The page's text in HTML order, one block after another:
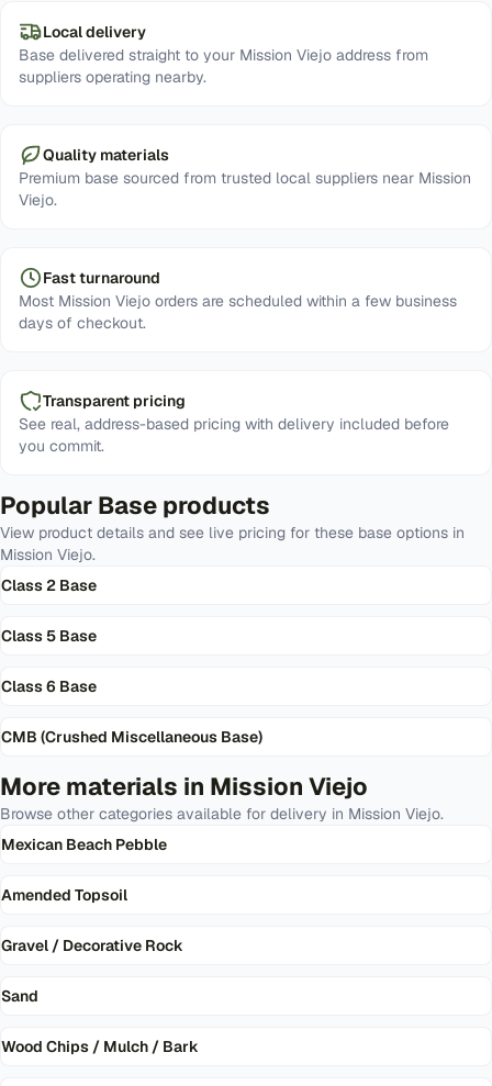
Local delivery
Base delivered straight to your Mission Viejo address from
suppliers operating nearby.
Quality materials
Premium base sourced from trusted local suppliers near Mission
Viejo.
Fast turnaround
Most Mission Viejo orders are scheduled within a few business
days of checkout.
Transparent pricing
See real, address-based pricing with delivery included before
you commit.
Popular Base products
View product details and see live pricing for these base options in
Mission Viejo.
Class 2 Base
Class 5 Base
Class 6 Base
CMB (Crushed Miscellaneous Base)
More materials in Mission Viejo
Browse other categories available for delivery in Mission Viejo.
Mexican Beach Pebble
Amended Topsoil
Gravel / Decorative Rock
Sand
Wood Chips / Mulch / Bark